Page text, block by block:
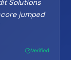
Solutions
jumped
Verified